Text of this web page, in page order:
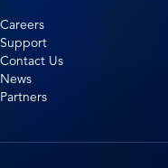
Careers
Support
Contact Us
News
Partners